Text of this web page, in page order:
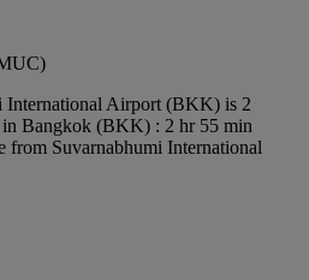
International Airport (BKK) is 2
in Bangkok (BKK) : 2 hr 55 min
from Suvarnabhumi International